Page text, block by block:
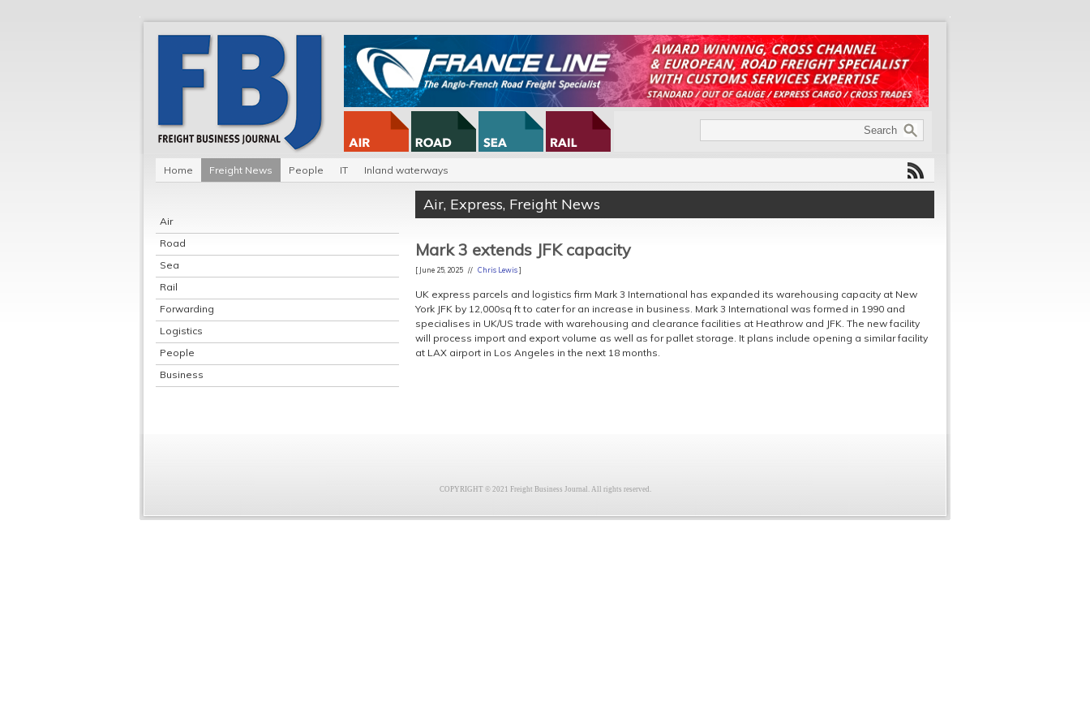
Home Freight News People IT Inland waterways
Air
Road
Sea
Rail
Forwarding
Logistics
People
Business
Air, Express, Freight News
Mark 3 extends JFK capacity
[ June 25, 2025 // Chris Lewis]
UK express parcels and logistics firm Mark 3 International has expanded its warehousing capacity at New
York JFK by 12,000sq ft to cater for an increase in business. Mark 3 International was formed in 1990 and
specialises in UK/US trade with warehousing and clearance facilities at Heathrow and JFK. The new facility
will process import and export volume as well as for pallet storage. It plans include opening a similar facility
at LAX airport in Los Angeles in the next 18 months.
COPYRIGHT © 2021 Freight Business Journal. All rights reserved.